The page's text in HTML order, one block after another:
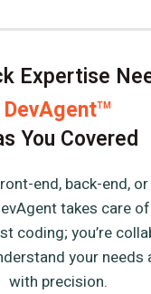
Expertise
DevAgentTM
You Covered
end, back-end,
takes care
coding; you’re
your needs
with precision.